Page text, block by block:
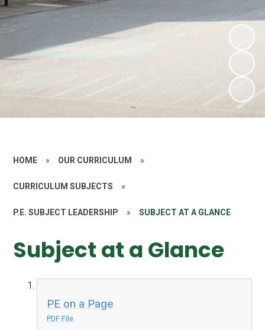
HOME » OUR CURRICULUM »
CURRICULUM SUBJECTS »
P.E. SUBJECT LEADERSHIP » SUBJECT AT A GLANCE
Subject at a Glance
PE on a Page
PDF File